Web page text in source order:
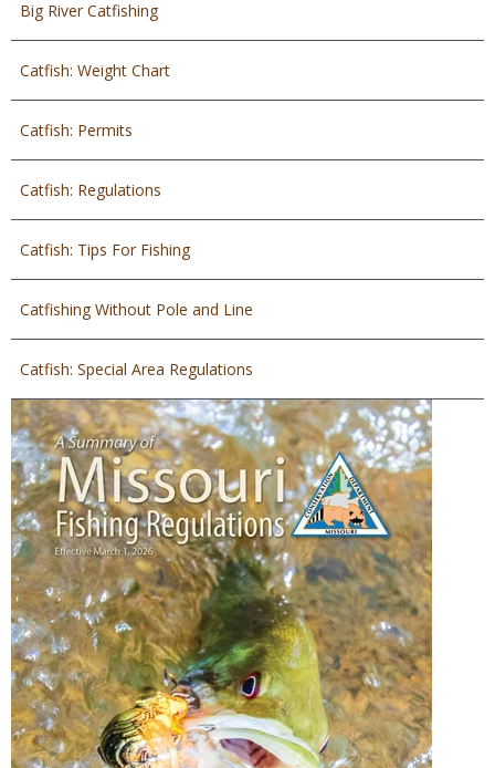
Big River Catfishing
Catfish: Weight Chart
Catfish: Permits
Catfish: Regulations
Catfish: Tips For Fishing
Catfishing Without Pole and Line
Catfish: Special Area Regulations